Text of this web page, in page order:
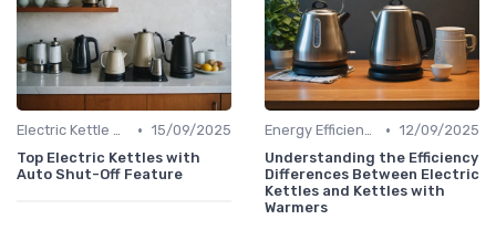
Electric Kettle Safety Features • 15/09/2025
Top Electric Kettles with
Auto Shut-Off Feature
Energy Efficiency & Boiling Speed • 12/09/2025
Understanding the Efficiency
Differences Between Electric
Kettles and Kettles with
Warmers